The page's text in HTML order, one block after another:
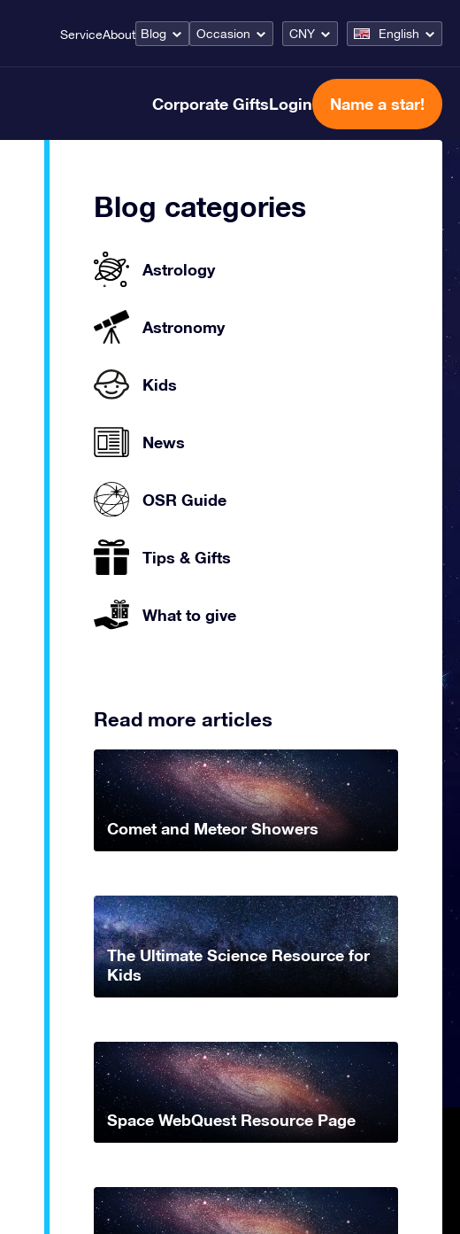
ServiceAbout Blog Occasion CNY English
Corporate GiftsLogin Name a star!
Blog categories
Astrology
Astronomy
Kids
News
OSR Guide
Tips & Gifts
What to give
Read more articles
Comet and Meteor Showers
The Ultimate Science Resource for
Kids
Space WebQuest Resource Page